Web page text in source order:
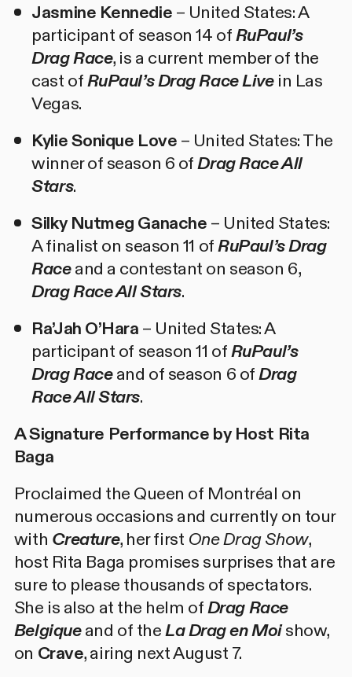
Jasmine Kennedie – United States: A
participant of season 14 ofRuPaul’s
Drag Race, is a current member of the
cast ofRuPaul’s Drag Race Livein Las
Vegas.
Kylie Sonique Love – United States: The
winner of season 6 ofDrag Race All
Stars.
Silky Nutmeg Ganache – United States:
A finalist on season 11 ofRuPaul’s Drag
Raceand a contestant on season 6,
Drag Race All Stars.
Ra’Jah O’Hara – United States: A
participant of season 11 ofRuPaul’s
Drag Raceand of season 6 ofDrag
Race All Stars.
A Signature Performance by Host Rita
Baga
Proclaimed the Queen of Montréal on
numerous occasions and currently on tour
with Creature, her first One Drag Show,
host Rita Baga promises surprises that are
sure to please thousands of spectators.
She is also at the helm ofDrag Race
Belgiqueand of theLa Drag en Moishow,
on Crave, airing next August 7.